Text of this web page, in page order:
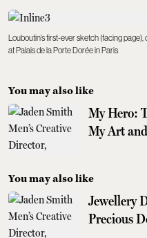
Louboutin’s first-ever sketch (facing
at Palais de la Porte Dorée in Paris
You may also like
My Hero:
My Art
You may also like
Jewellery
Precious